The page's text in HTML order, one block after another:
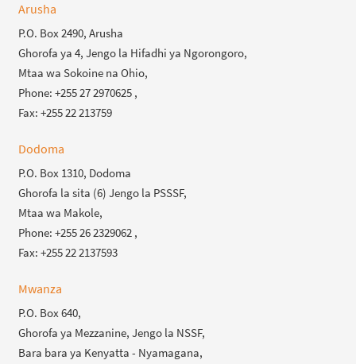
Arusha
P.O. Box 2490, Arusha
Ghorofa ya 4, Jengo la Hifadhi ya Ngorongoro,
Mtaa wa Sokoine na Ohio,
Phone: +255 27 2970625 ,
Fax: +255 22 213759
Dodoma
P.O. Box 1310, Dodoma
Ghorofa la sita (6) Jengo la PSSSF,
Mtaa wa Makole,
Phone: +255 26 2329062 ,
Fax: +255 22 2137593
Mwanza
P.O. Box 640,
Ghorofa ya Mezzanine, Jengo la NSSF,
Bara bara ya Kenyatta - Nyamagana,